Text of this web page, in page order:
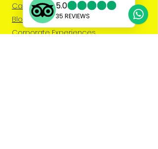
Caribbean Fruit & Veg
Blog
Corporate Experiences